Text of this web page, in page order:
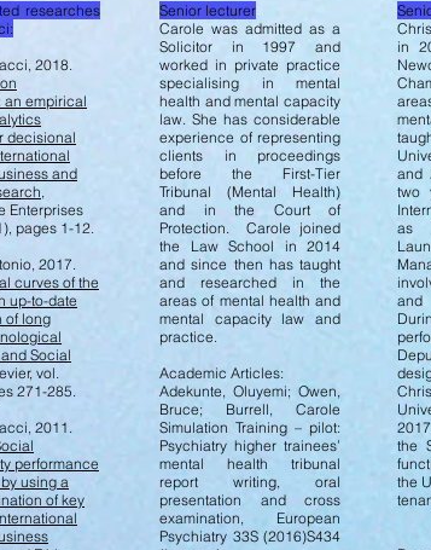
researches
2018.
an empirical
decisional
and
,
Enterprises
pages 1-12.
2017.
curves of the
up-to-date
of long
Social
vol.
271-285.
2011.
performance
using a
of key
Senior lecturer
Carole was admitted as a
Solicitor in 1997 and
worked in private practice
specialising in mental
health and mental capacity
law. She has considerable
experience of representing
clients in proceedings
before the First-Tier
Tribunal (Mental Health)
and in the Court of
Protection. Carole joined
the Law School in 2014
and since then has taught
and researched in the
areas of mental health and
mental capacity law and
practice.
Academic Articles:
Adekunte, Oluyemi; Owen,
Bruce; Burrell, Carole
Simulation Training – pilot:
Psychiatry higher trainees’
mental health tribunal
report writing, oral
presentation and cross
examination, European
Psychiatry 33S (2016)S434
in
and
two
as
and
the
the